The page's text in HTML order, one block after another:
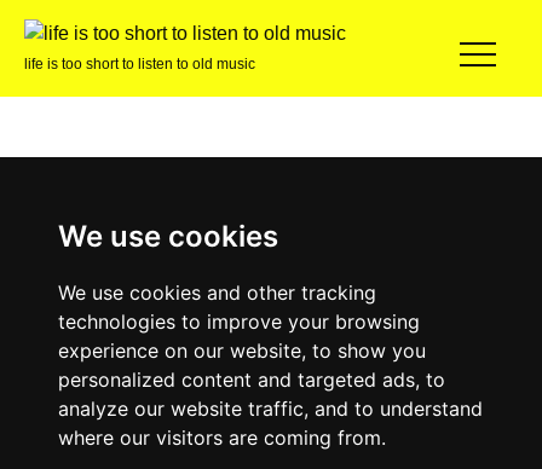
We use cookies
We use cookies and other tracking
technologies to improve your browsing
experience on our website, to show you
personalized content and targeted ads, to
analyze our website traffic, and to understand
where our visitors are coming from.
life is too short to listen to old music